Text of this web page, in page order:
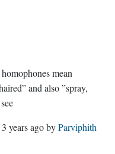
mean
and also ”spray,
3 years agobyParviphith